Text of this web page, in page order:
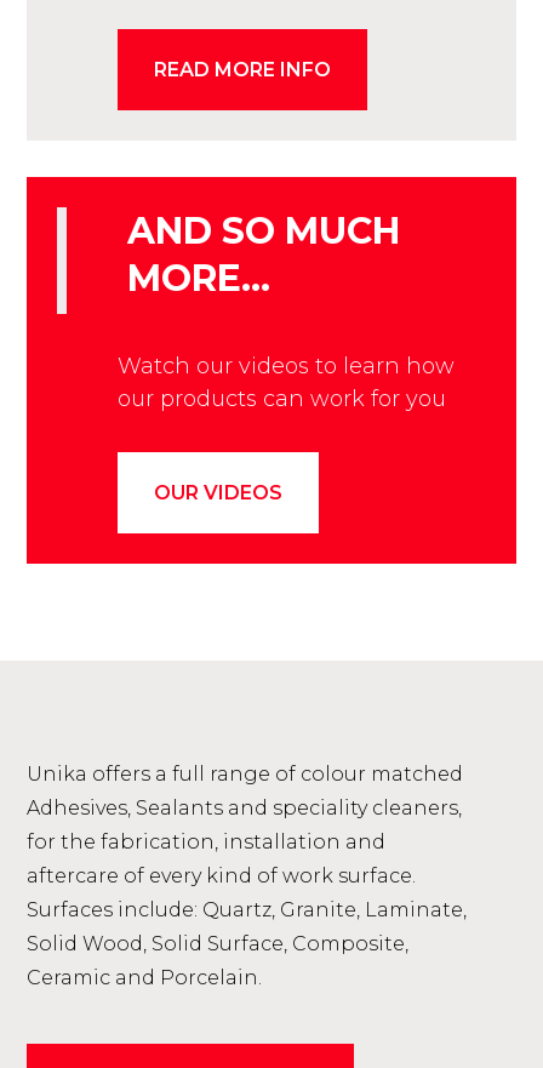
READ MORE INFO
AND SO MUCH
MORE…
Watch our videos to learn how
our products can work for you
OUR VIDEOS
Unika offers a full range of colour matched
Adhesives, Sealants and speciality cleaners,
for the fabrication, installation and
aftercare of every kind of work surface.
Surfaces include: Quartz, Granite, Laminate,
Solid Wood, Solid Surface, Composite,
Ceramic and Porcelain.